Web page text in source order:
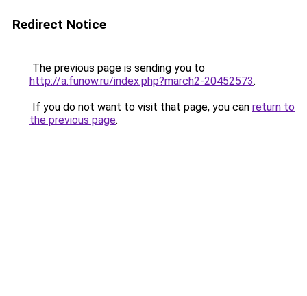
Redirect Notice
The previous page is sending you to
http://a.funow.ru/index.php?march2-20452573.
If you do not want to visit that page, you can return to
the previous page.